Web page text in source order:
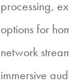
processing,
options for
network
immersive